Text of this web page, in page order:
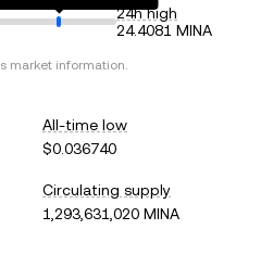
24h high
24.4081 MINA
market information.
All-time low
$0.036740
Circulating supply
1,293,631,020 MINA